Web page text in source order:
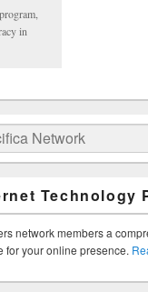
in
Technology
network members a
for your online presence.